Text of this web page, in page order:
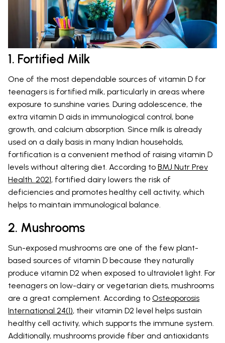
1. Fortified Milk
One of the most dependable sources of vitamin D for
teenagers is fortified milk, particularly in areas where
exposure to sunshine varies. During adolescence, the
extra vitamin D aids in immunological control, bone
growth, and calcium absorption. Since milk is already
used on a daily basis in many Indian households,
fortification is a convenient method of raising vitamin D
levels without altering diet. According to BMJ Nutr Prev
Health. 2021, fortified dairy lowers the risk of
deficiencies and promotes healthy cell activity, which
helps to maintain immunological balance.
2. Mushrooms
Sun-exposed mushrooms are one of the few plant-
based sources of vitamin D because they naturally
produce vitamin D2 when exposed to ultraviolet light. For
teenagers on low-dairy or vegetarian diets, mushrooms
are a great complement. According to Osteoporosis
International 24(1), their vitamin D2 level helps sustain
healthy cell activity, which supports the immune system.
Additionally, mushrooms provide fiber and antioxidants